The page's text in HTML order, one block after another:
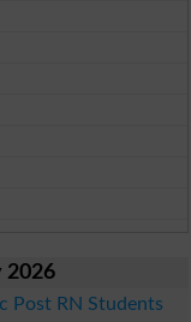
2026
Post RN Students